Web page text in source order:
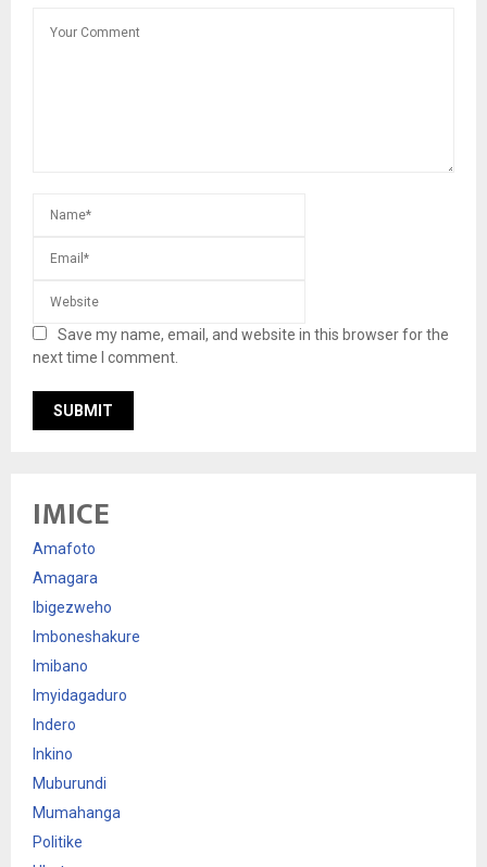
Save my name, email, and website in this browser for the
next time I comment.
IMICE
Amafoto
Amagara
Ibigezweho
Imboneshakure
Imibano
Imyidagaduro
Indero
Inkino
Muburundi
Mumahanga
Politike